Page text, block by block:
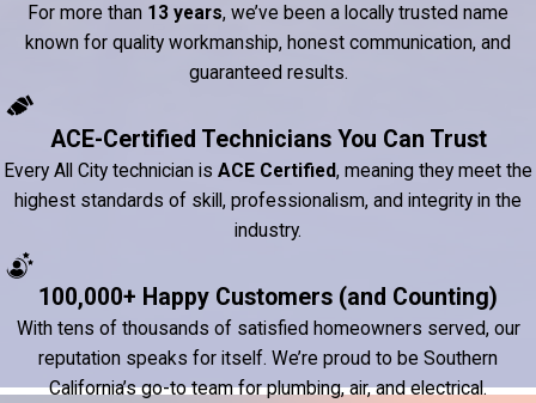
For more than 13 years, we’ve been a locally trusted name
known for quality workmanship, honest communication, and
guaranteed results.
ACE-Certified Technicians You Can Trust
Every All City technician is ACE Certified, meaning they meet the
highest standards of skill, professionalism, and integrity in the
industry.
100,000+ Happy Customers (and Counting)
With tens of thousands of satisfied homeowners served, our
reputation speaks for itself. We’re proud to be Southern
California’s go-to team for plumbing, air, and electrical.